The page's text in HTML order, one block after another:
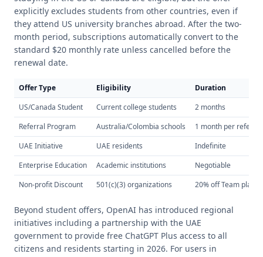
explicitly excludes students from other countries, even if
they attend US university branches abroad. After the two-
month period, subscriptions automatically convert to the
standard $20 monthly rate unless cancelled before the
renewal date.
Offer Type Eligibility
Duration
US/Canada Student
Current college students
2 months
Referral Program
Australia/Colombia schools
1 month per referral
UAE Initiative
UAE residents
Indefinite
Enterprise Education
Academic institutions
Negotiable
Non-profit Discount
501(c)(3) organizations 20% off Team plans
Beyond student offers, OpenAI has introduced regional
initiatives including a partnership with the UAE
government to provide free ChatGPT Plus access to all
citizens and residents starting in 2026. For users in